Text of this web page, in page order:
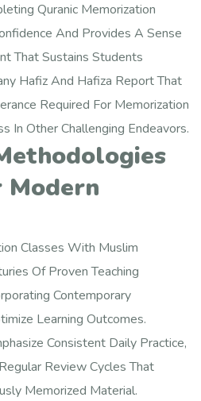
Quranic Memorization
And Provides A Sense
That Sustains Students
Hafiz And Hafiza Report That
Required For Memorization
In Other Challenging Endeavors.
Modern
Classes With Muslim
Of Proven Teaching
Contemporary
Learning Outcomes.
Consistent Daily Practice,
Review Cycles That
Memorized Material.